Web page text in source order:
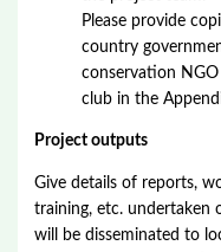
Please provide
country
conservation
club in the
Project outputs
Give details of reports,
training, etc. undertaken
will be disseminated to